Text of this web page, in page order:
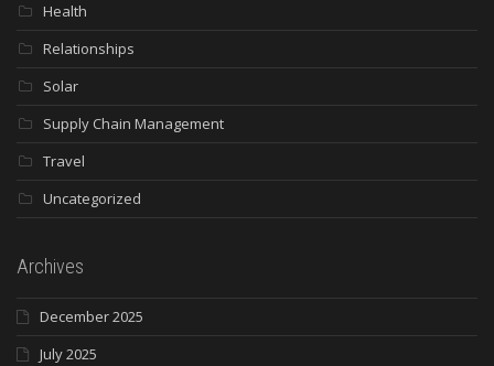
Health
Relationships
Solar
Supply Chain Management
Travel
Uncategorized
Archives
December 2025
July 2025